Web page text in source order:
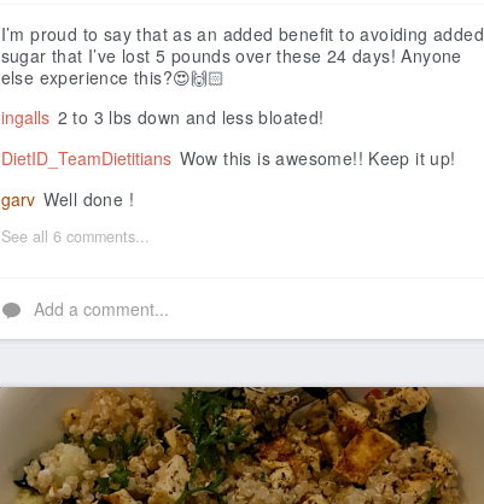
I’m proud to say that as an added benefit to avoiding added
sugar that I’ve lost 5 pounds over these 24 days! Anyone
else experience this?😍🙌🏻
ingalls 2 to 3 lbs down and less bloated!
DietID_TeamDietitians Wow this is awesome!! Keep it up!
garv Well done !
See all 6 comments...
Add a comment...